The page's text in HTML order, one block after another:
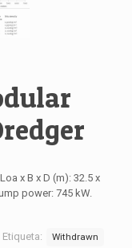
x B x D (m): 32.5 x
power: 745 kW.
Etiqueta: Withdrawn